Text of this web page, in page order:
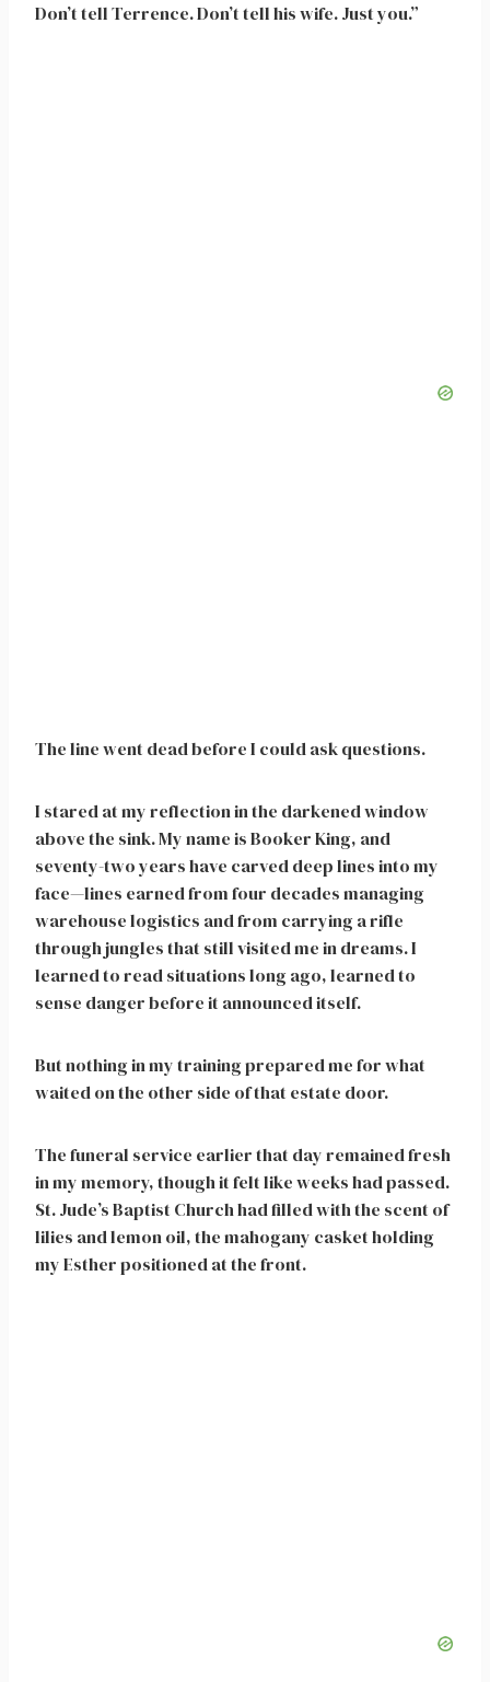
Don’t tell Terrence. Don’t tell his wife. Just you.”
The line went dead before I could ask questions.
I stared at my reflection in the darkened window
above the sink. My name is Booker King, and
seventy-two years have carved deep lines into my
face—lines earned from four decades managing
warehouse logistics and from carrying a rifle
through jungles that still visited me in dreams. I
learned to read situations long ago, learned to
sense danger before it announced itself.
But nothing in my training prepared me for what
waited on the other side of that estate door.
The funeral service earlier that day remained fresh
in my memory, though it felt like weeks had passed.
St. Jude’s Baptist Church had filled with the scent of
lilies and lemon oil, the mahogany casket holding
my Esther positioned at the front.